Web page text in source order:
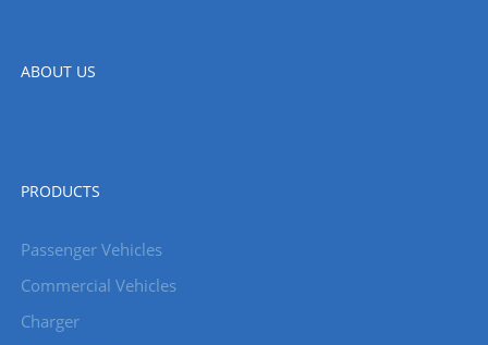
ABOUT US
PRODUCTS
Passenger Vehicles
Commercial Vehicles
Charger